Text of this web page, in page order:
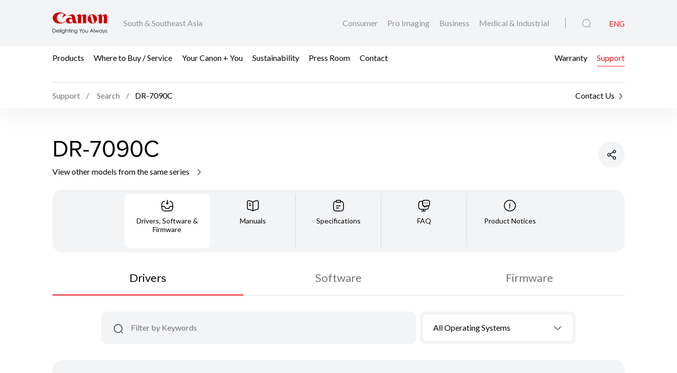
South & Southeast Asia Consumer Pro Imaging Business Medical & Industrial ENG
Products Where to Buy / Service Your Canon + You Sustainability Press Room Contact Warranty Support
Support Search DR-7090C Contact Us
DR-7090C
View other models from the same series
Drivers, Software &
Firmware
Manuals Specifications FAQ Product Notices
Drivers Software Firmware
All Operating Systems